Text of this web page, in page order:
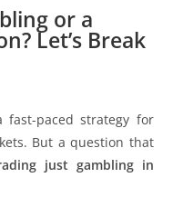
or a
Let’s Break
paced strategy for
But a question that
just gambling in